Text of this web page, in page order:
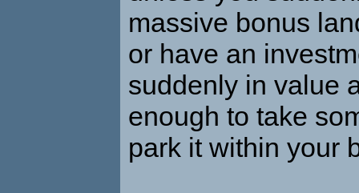
massive bonus
or have an
suddenly in value
enough to take
park it within your